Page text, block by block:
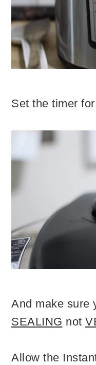
Set the timer
And make sure
SEALING not
Allow the